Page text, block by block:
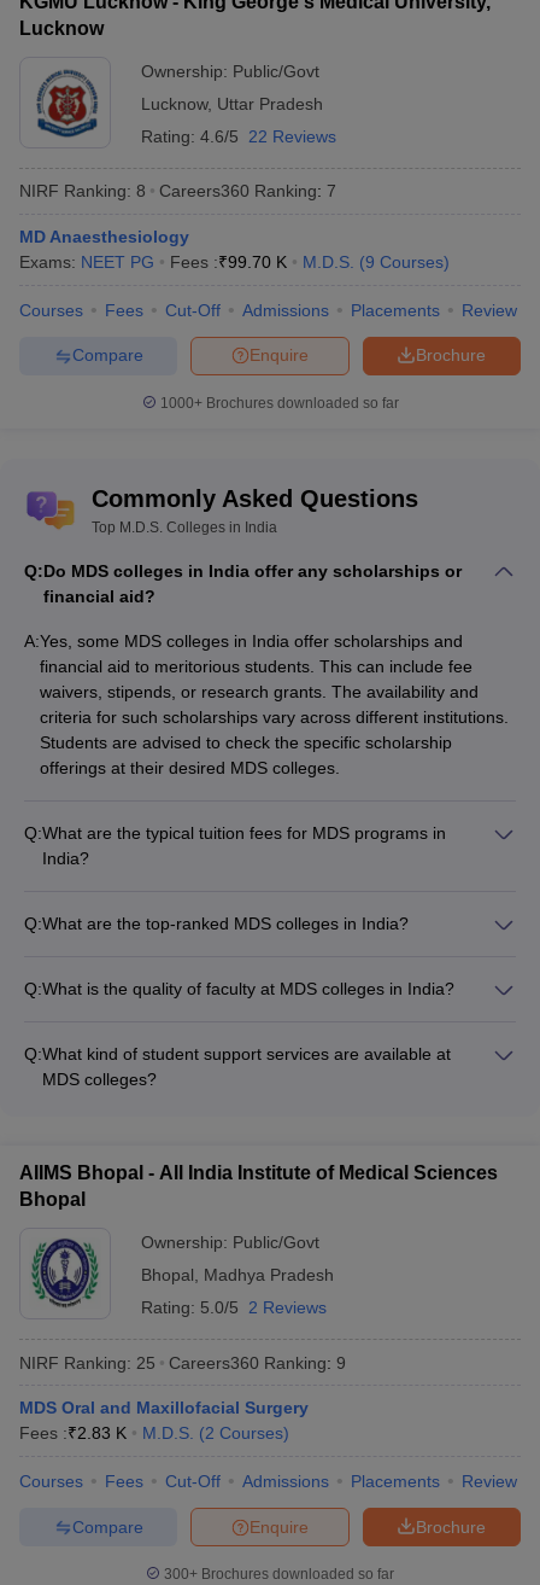
Lucknow
Ownership: Public/Govt
Lucknow, Uttar Pradesh
Rating: 4.6/5 22 Reviews
NIRF Ranking: 8 Careers360 Ranking: 7
MD Anaesthesiology
Exams: NEET PG Fees :₹99.70 K M.D.S. (9 Courses)
Courses Fees Cut-Off Admissions Placements Review
Brochure
Enquire
Compare
1000+Brochures downloaded so far
Commonly Asked Questions
Top M.D.S. Colleges in India
Q:Do MDS colleges in India offer any scholarships or
financial aid?
A:Yes, some MDS colleges in India offer scholarships and
financial aid to meritorious students. This can include fee
waivers, stipends, or research grants. The availability and
criteria for such scholarships vary across different institutions.
Students are advised to check the specific scholarship
offerings at their desired MDS colleges.
Q:What are the typical tuition fees for MDS programs in
India?
(government or private). Government MDS colleges typically
Private MDS colleges can have much higher fees, often
Q:What are the top-ranked MDS colleges in India?
Postgraduate Institute of Medical Education and Research
Medical Education and Research (JIPMER), Puducherry -
King George's Medical University, Lucknow - AIIMS Jodhpur,
Q:What is the quality of faculty at MDS colleges in India?
their respective specializations and many have additional
certifications or fellowships. The faculty are actively involved in
Q:What kind of student support services are available at
MDS colleges?
mental health support - Extracurricular activity clubs and
societies - Grievance redressal mechanisms - Alumni
AIIMS Bhopal - All India Institute of Medical Sciences
Bhopal
Ownership: Public/Govt
Bhopal
Madhya Pradesh
Rating: 5.0/5 2 Reviews
NIRF Ranking: 25 Careers360 Ranking: 9
MDS Oral and Maxillofacial Surgery
Fees :₹2.83 K M.D.S. (2 Courses)
Courses Fees Cut-Off Admissions Placements Review
Brochure
Enquire
Compare
300+ Brochures downloaded so far